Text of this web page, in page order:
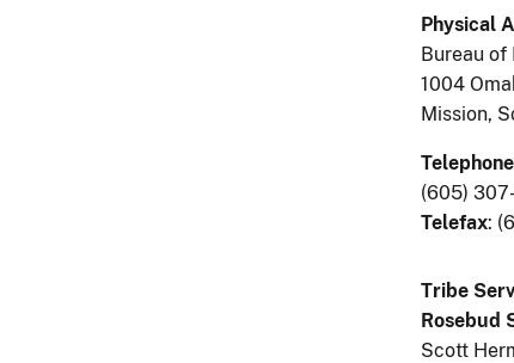
Physical
Bureau of
1004
Mission,
Telephone
(605)
Telefax:
Tribe
Rosebud
Scott